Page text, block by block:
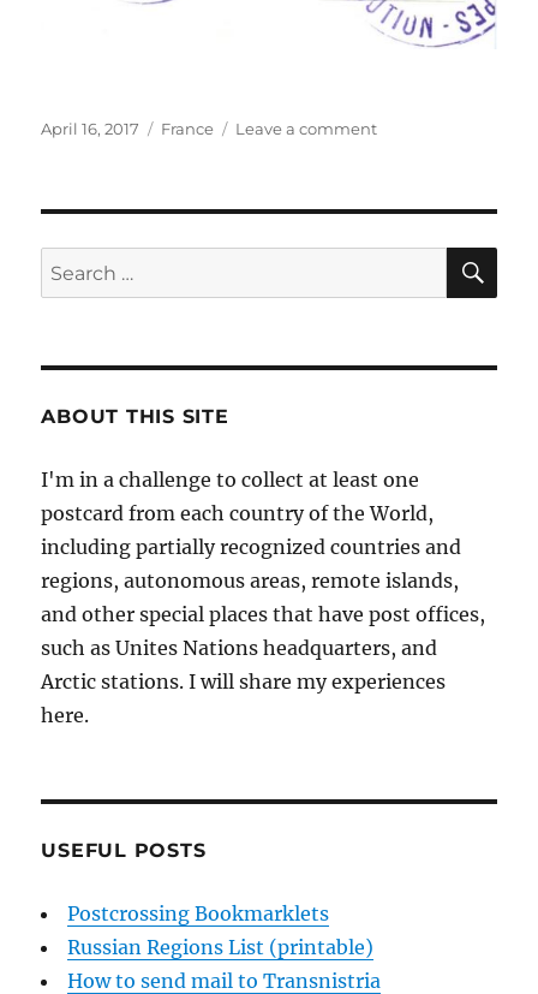
Posted
April 16, 2017 Categories
France Leave a commenton
terre,
Search
for:
ABOUT THIS SITE
I'm in a challenge to collect at least one
postcard from each country of the World,
including partially recognized countries and
regions, autonomous areas, remote islands,
and other special places that have post offices,
such as Unites Nations headquarters, and
Arctic stations. I will share my experiences
here.
USEFUL POSTS
Postcrossing Bookmarklets
Russian Regions List (printable)
How to send mail to Transnistria